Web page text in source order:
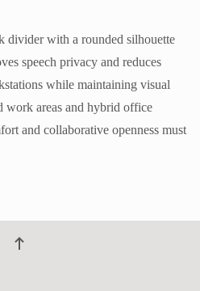
divider with a rounded silhouette
speech privacy and reduces
while maintaining visual
work areas and hybrid office
and collaborative openness must